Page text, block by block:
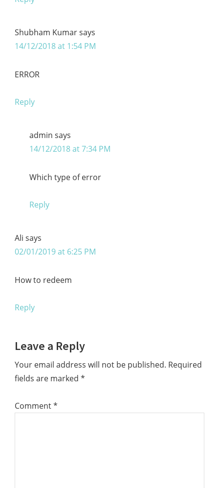
Shubham Kumarsays
14/12/2018 at 1:54 PM
ERROR
Reply
admin says
14/12/2018 at 7:34 PM
Which type of error
Reply
Ali says
02/01/2019 at 6:25 PM
How to redeem
Reply
Leave a Reply
Your email address will not be published. Required
fields are marked *
Comment*